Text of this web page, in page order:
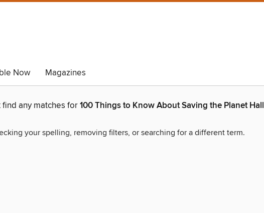
Now Magazines
find any matches for100 Things to Know About Saving the Planet Hall
your spelling, removing filters, or searching for a different term.